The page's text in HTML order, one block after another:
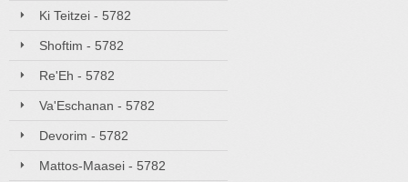
Ki Teitzei - 5782
Shoftim - 5782
Re'Eh - 5782
Va'Eschanan - 5782
Devorim - 5782
Mattos-Maasei - 5782